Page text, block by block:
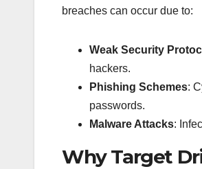
breaches can occur due to:
Weak Security
hackers.
Phishing Schemes:
passwords.
Malware Attacks:
Why Target